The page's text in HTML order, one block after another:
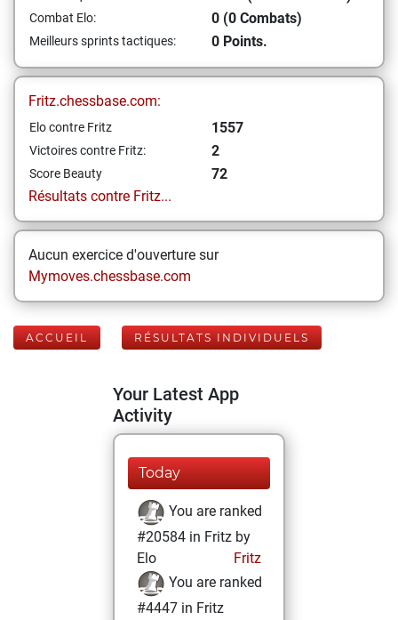
Combat Elo: 0 (0 Combats)
Meilleurs sprints tactiques: 0 Points.
Fritz.chessbase.com:
Elo contre Fritz 1557
Victoires contre Fritz: 2
Score Beauty
72
Résultats contre Fritz...
Aucun exercice d'ouverture sur
Mymoves.chessbase.com
ACCUEIL RÉSULTATS INDIVIDUELS
Your Latest App
Activity
Today
You are ranked
#20584 in Fritz by
Elo
Fritz
You are ranked
#4447 in Fritz